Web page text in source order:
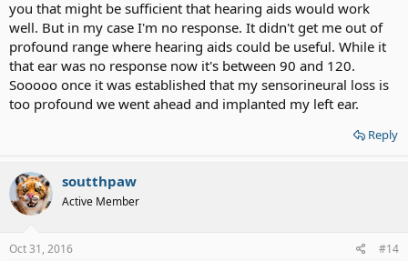
you that might be sufficient that hearing aids would work
well. But in my case I'm no response. It didn't get me out of
profound range where hearing aids could be useful. While it
that ear was no response now it's between 90 and 120.
Sooooo once it was established that my sensorineural loss is
too profound we went ahead and implanted my left ear.
Reply
soutthpaw
Active Member
Oct 31, 2016 #14